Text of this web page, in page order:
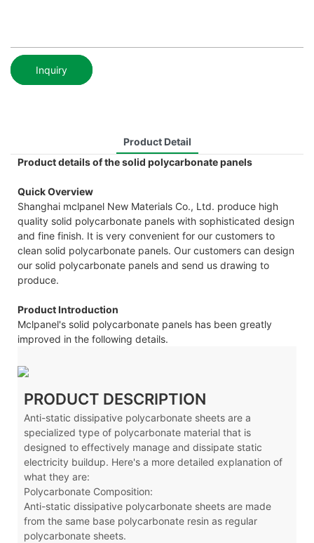
Inquiry
Product Detail
Product details of the solid polycarbonate panels
Quick Overview
Shanghai mclpanel New Materials Co., Ltd. produce high
quality solid polycarbonate panels with sophisticated design
and fine finish. It is very convenient for our customers to
clean solid polycarbonate panels. Our customers can design
our solid polycarbonate panels and send us drawing to
produce.
Product Introduction
Mclpanel's solid polycarbonate panels has been greatly
improved in the following details.
PRODUCT DESCRIPTION
Anti-static dissipative polycarbonate sheets are a
specialized type of polycarbonate material that is
designed to effectively manage and dissipate static
electricity buildup. Here's a more detailed explanation of
what they are:
Polycarbonate Composition:
Anti-static dissipative polycarbonate sheets are made
from the same base polycarbonate resin as regular
polycarbonate sheets.